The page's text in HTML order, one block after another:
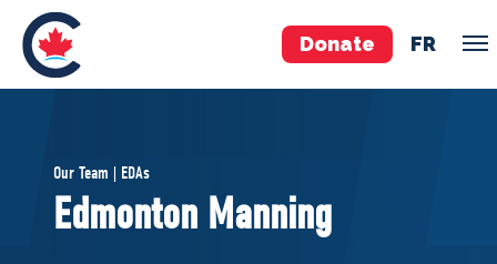
Donate FR
Pierre Poilievre
Your Conservative MPs
Our Team | EDAs
Edmonton Manning